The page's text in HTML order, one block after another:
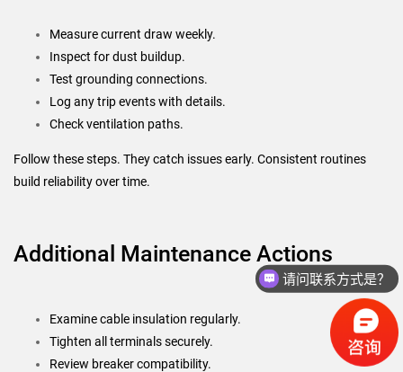
Measure current draw weekly.
Inspect for dust buildup.
Test grounding connections.
Log any trip events with details.
Check ventilation paths.
Follow these steps. They catch issues early. Consistent routines
build reliability over time.
Additional Maintenance Actions
Examine cable insulation regularly.
Tighten all terminals securely.
Review breaker compatibility.
请问联系方式是？
你们是怎么收费的呢？